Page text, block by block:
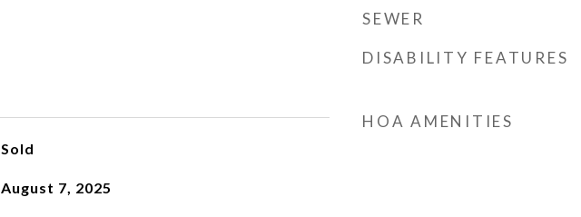
Sold
August 7, 2025
SEWER
DISABILITY FEATURES
HOA AMENITIES